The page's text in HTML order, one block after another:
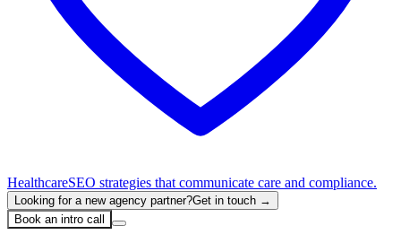
HealthcareSEO strategies that communicate care and compliance.
Looking for a new agency partner?Get in touch →
Book an intro call